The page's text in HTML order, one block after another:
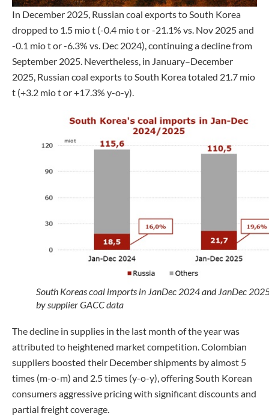
In December 2025, Russian coal exports to South Korea
dropped to 1.5 mio t (-0.4 mio t or -21.1% vs. Nov 2025 and
-0.1 mio t or -6.3% vs. Dec 2024), continuing a decline from
September 2025. Nevertheless, in January–December
2025, Russian coal exports to South Korea totaled 21.7 mio
t (+3.2 mio t or +17.3% y-o-y).
South Koreas coal imports in JanDec 2024 and JanDec
by supplier GACC data
The decline in supplies in the last month of the year was
attributed to heightened market competition. Colombian
suppliers boosted their December shipments by almost 5
times (m-o-m) and 2.5 times (y-o-y), offering South Korean
consumers aggressive pricing with significant discounts and
partial freight coverage.